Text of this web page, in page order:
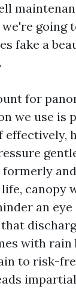
going
fake a
for
we use is
effectively,
canopy
an
with rain
to risk-